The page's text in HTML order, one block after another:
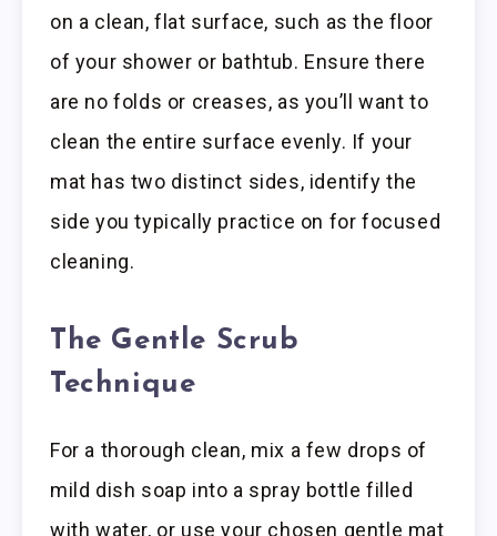
on a clean, flat surface, such as the floor
of your shower or bathtub. Ensure there
are no folds or creases, as you’ll want to
clean the entire surface evenly. If your
mat has two distinct sides, identify the
side you typically practice on for focused
cleaning.
The Gentle Scrub
Technique
For a thorough clean, mix a few drops of
mild dish soap into a spray bottle filled
with water, or use your chosen gentle mat